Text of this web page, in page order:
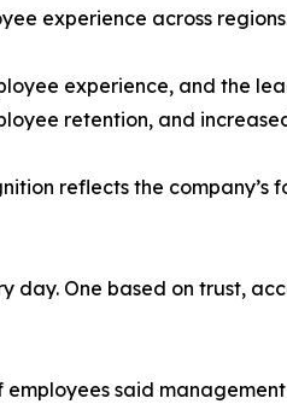
experience across
experience, and the
retention, and
reflects the company’s
day. One based on trust,
said